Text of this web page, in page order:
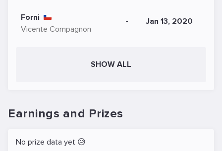
Forni
Vicente Compagnon
- Jan 13, 2020
SHOW ALL
Earnings and Prizes
No prize data yet 😥